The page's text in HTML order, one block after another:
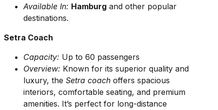
Available In: Hamburg and other popular
destinations.
Setra Coach
Capacity: Up to 60 passengers
Overview: Known for its superior quality and
luxury, the Setra coach offers spacious
interiors, comfortable seating, and premium
amenities. It’s perfect for long-distance